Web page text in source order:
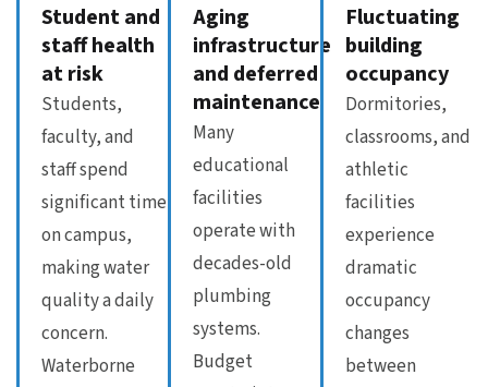
Student and
staff health
at risk
Students,
faculty, and
staff spend
significant time
on campus,
making water
quality a daily
concern.
Waterborne
Aging
infrastructure
and deferred
maintenance
Many
educational
facilities
operate with
decades-old
plumbing
systems.
Budget
Fluctuating
building
occupancy
Dormitories,
classrooms, and
athletic
facilities
experience
dramatic
occupancy
changes
between